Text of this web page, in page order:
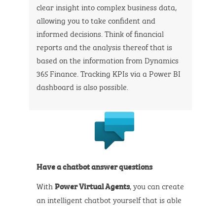
clear insight into complex business data,
allowing you to take confident and
informed decisions. Think of financial
reports and the analysis thereof that is
based on the information from Dynamics
365 Finance. Tracking KPIs via a Power BI
dashboard is also possible.
Have a chatbot answer questions
WithPower Virtual Agents, you can create
an intelligent chatbot yourself that is able